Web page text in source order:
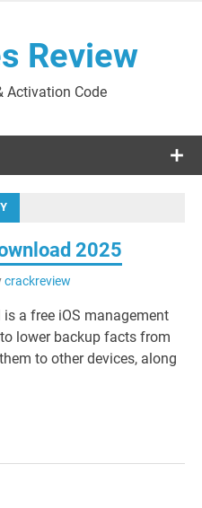
Review
Activation Code
2025
crackreview
a free iOS management
lower backup facts from
to other devices, along